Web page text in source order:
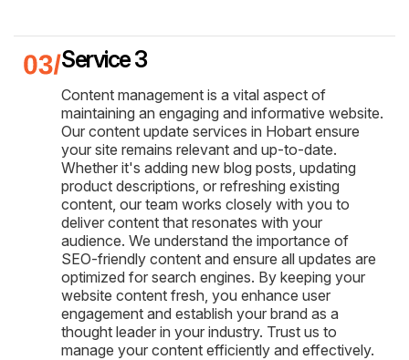
Service 3
Content management is a vital aspect of
maintaining an engaging and informative website.
Our content update services in Hobart ensure
your site remains relevant and up-to-date.
Whether it's adding new blog posts, updating
product descriptions, or refreshing existing
content, our team works closely with you to
deliver content that resonates with your
audience. We understand the importance of
SEO-friendly content and ensure all updates are
optimized for search engines. By keeping your
website content fresh, you enhance user
engagement and establish your brand as a
thought leader in your industry. Trust us to
manage your content efficiently and effectively.